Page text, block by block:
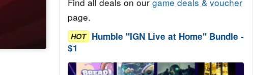
page.
HOT Humble "IGN Live at Home" Bundle -
$1